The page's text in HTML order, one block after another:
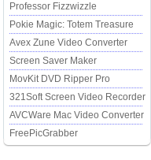
Professor Fizzwizzle
Pokie Magic: Totem Treasure
Avex Zune Video Converter
Screen Saver Maker
MovKit DVD Ripper Pro
321Soft Screen Video Recorder
AVCWare Mac Video Converter
FreePicGrabber